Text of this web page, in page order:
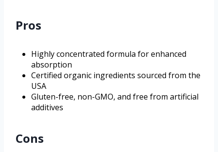
Pros
Highly concentrated formula for enhanced
absorption
Certified organic ingredients sourced from the
USA
Gluten-free, non-GMO, and free from artificial
additives
Cons